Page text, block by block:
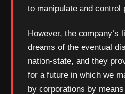
to manipulate and control
However, the company’s
dreams of the eventual
nation-state, and they
for a future in which we
by corporations by